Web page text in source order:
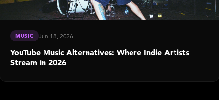
MUSIC Jun 18, 2026
YouTube Music Alternatives: Where Indie Artists
Stream in 2026